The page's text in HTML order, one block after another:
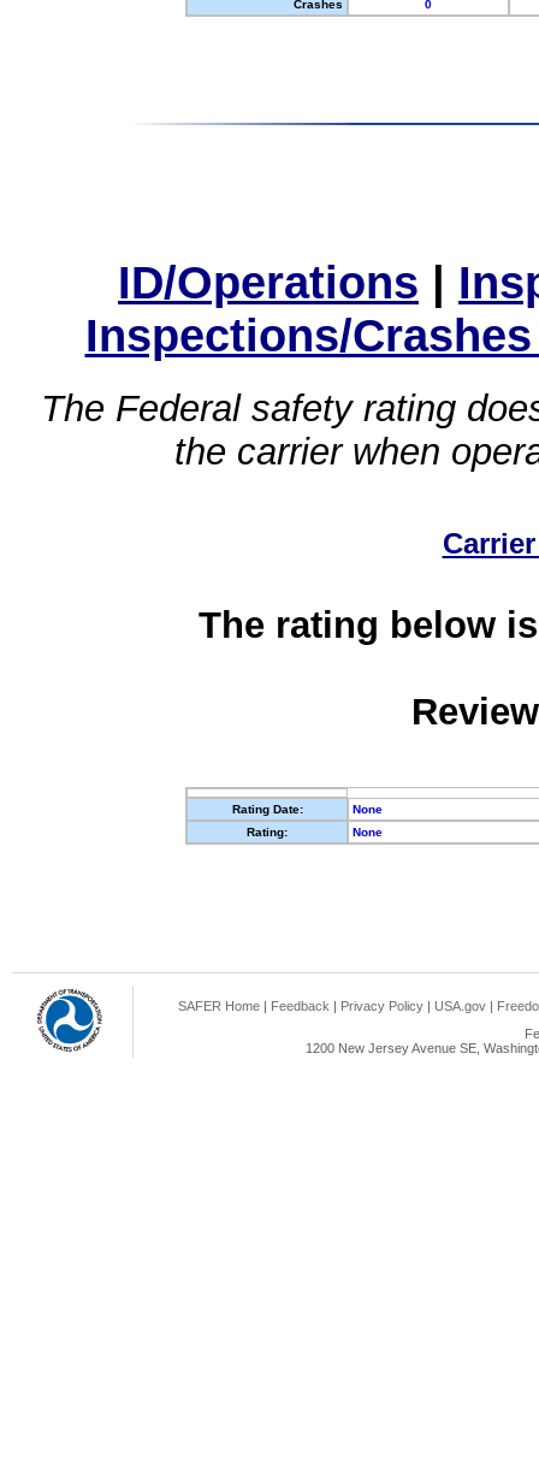
Crashes
0
ID/Operations |
Inspections/
The Federal safety rating
the carrier when
The rating below
Rating Date:
None
Rating:
None
SAFER Home | Feedback | Privacy Policy | USA.gov |
1200 New Jersey Avenue SE,